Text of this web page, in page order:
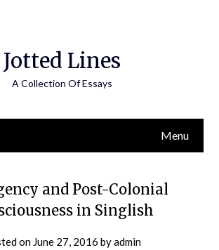
Jotted Lines
A Collection Of Essays
Menu
and Post-Colonial
in Singlish
on June 27, 2016 byadmin